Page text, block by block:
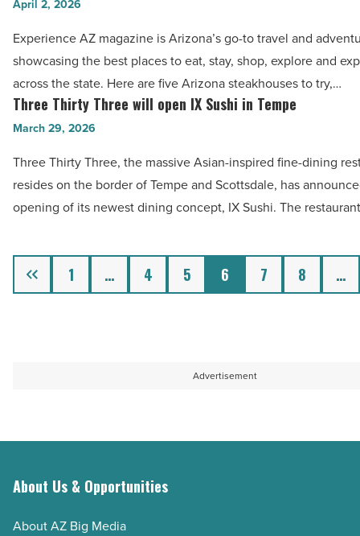
craft
beer
-
Read
Article
steakhouses
try
in
Arizona
-
Article
April 2, 2026
Experience AZ magazine is Arizona’s go-to travel and
showcasing the best places to eat, stay, shop, explore and
across the state. Here are five Arizona steakhouses to try,…
Three
Thirty
will
open
IX
in
Tempe
Three Thirty Three will open IX Sushi in Tempe
March 29, 2026
Three Thirty Three, the massive Asian-inspired fine-dining
resides on the border of Tempe and Scottsdale, has
opening of its newest dining concept, IX Sushi. The
Previous 1 … 4 5 6 7 8 …
Advertisement
About Us & Opportunities
About AZ Big Media